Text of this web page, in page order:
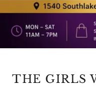
THE GIRLS